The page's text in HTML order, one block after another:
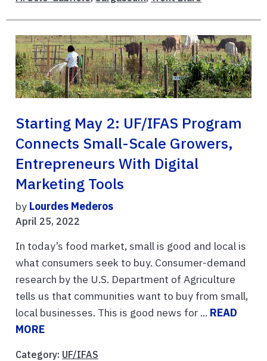
Starting May 2: UF/IFAS Program
Connects Small-Scale Growers,
Entrepreneurs With Digital
Marketing Tools
by Lourdes Mederos
April 25, 2022
In today’s food market, small is good and local is
what consumers seek to buy. Consumer-demand
research by the U.S. Department of Agriculture
tells us that communities want to buy from small,
local businesses. This is good news for ... READ
MORE
Category: UF/IFAS